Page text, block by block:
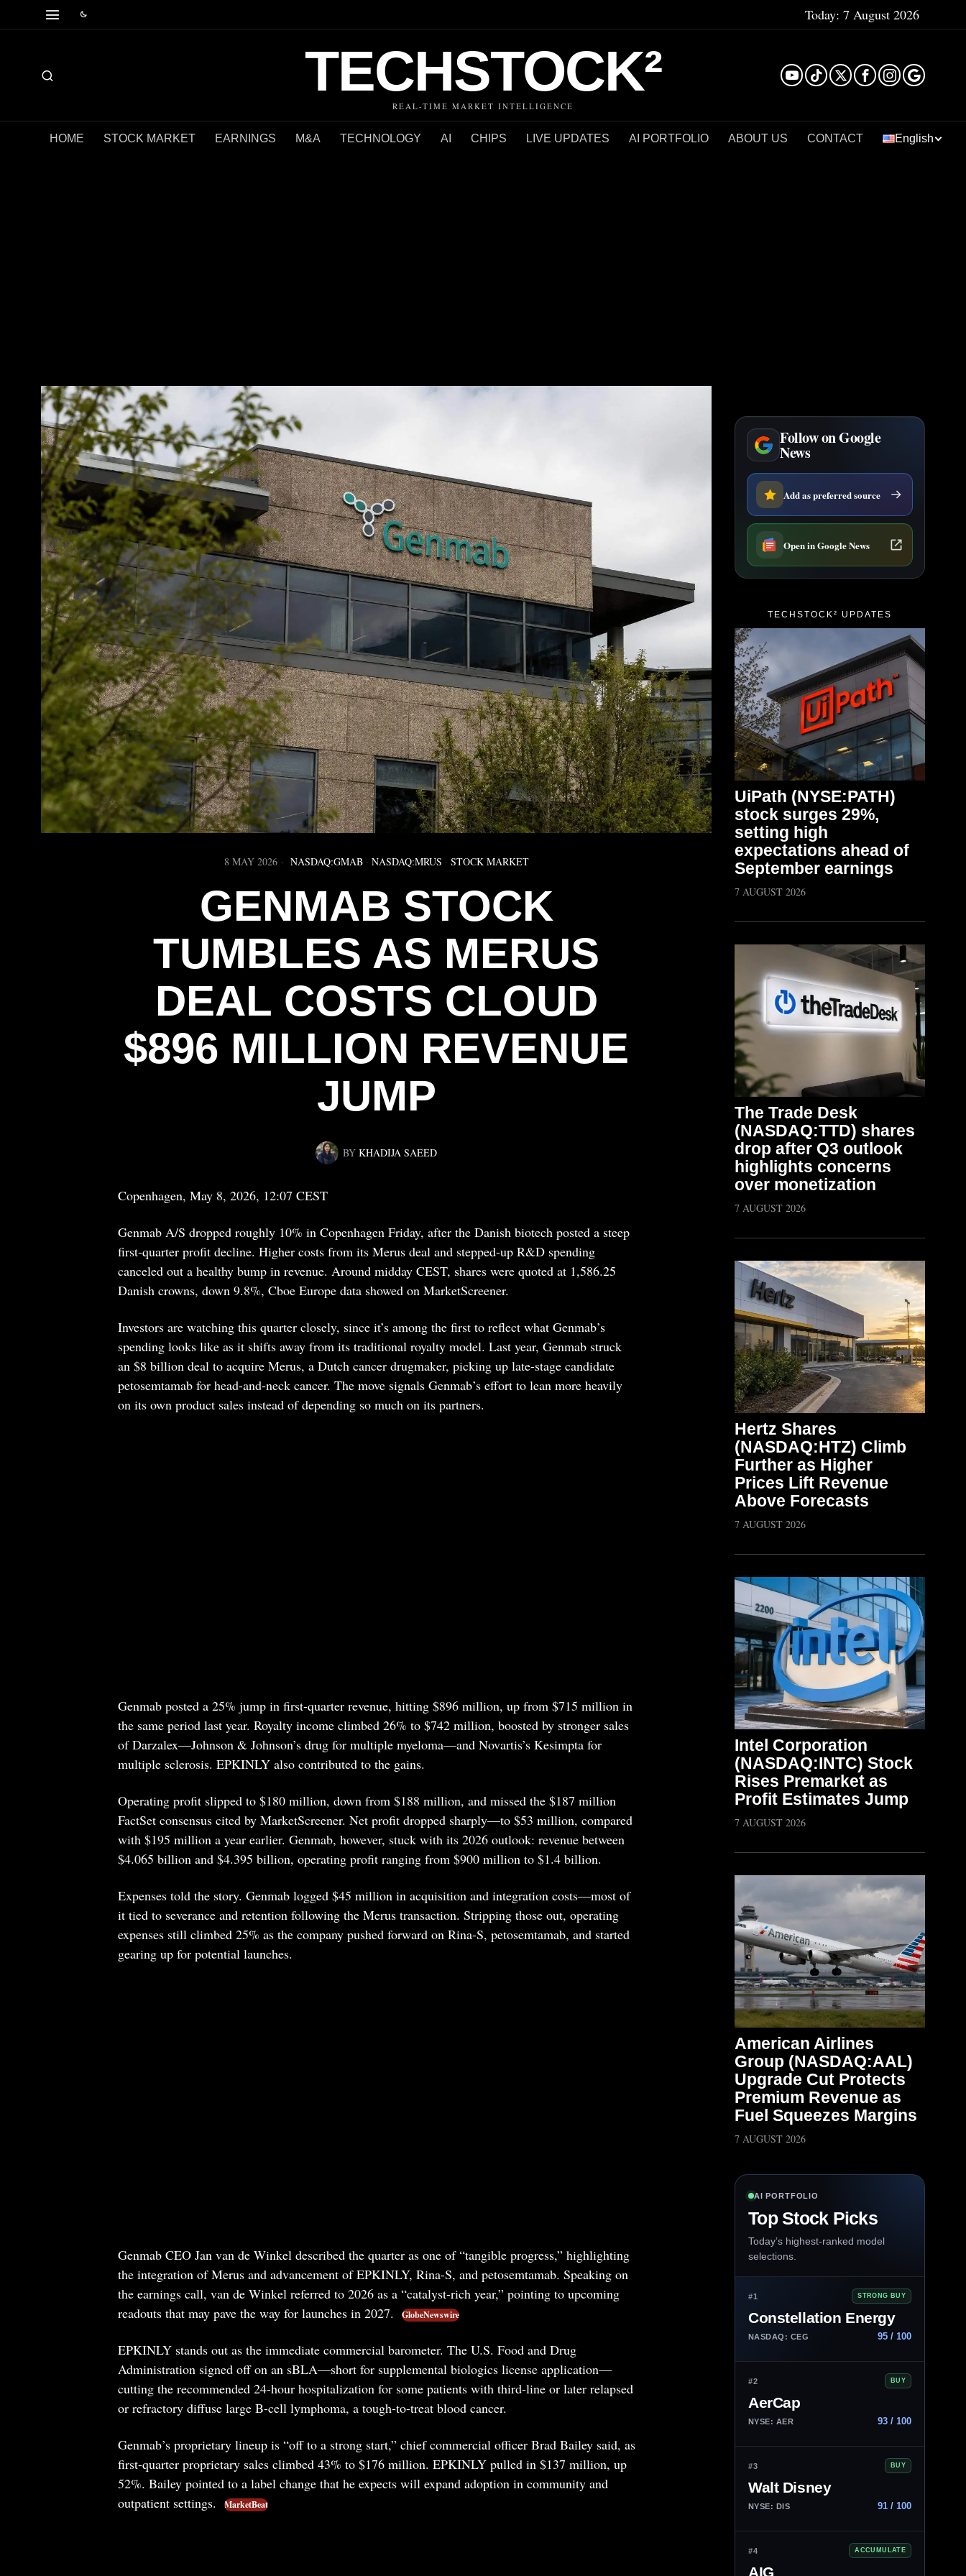
Today: 7 August 2026
TECHSTOCK²
REAL-TIME MARKET INTELLIGENCE
HOME STOCK MARKET EARNINGS M&A TECHNOLOGY AI CHIPS LIVE UPDATES AI PORTFOLIO ABOUT US CONTACT English
8 MAY 2026 NASDAQ:GMAB · NASDAQ:MRUS · STOCK MARKET
GENMAB STOCK
TUMBLES AS MERUS
DEAL COSTS CLOUD
$896 MILLION REVENUE
JUMP
BY KHADIJA SAEED
Copenhagen, May 8, 2026, 12:07 CEST
Genmab A/S dropped roughly 10% in Copenhagen Friday, after the Danish biotech posted a steep
first-quarter profit decline. Higher costs from its Merus deal and stepped-up R&D spending
canceled out a healthy bump in revenue. Around midday CEST, shares were quoted at 1,586.25
Danish crowns, down 9.8%, Cboe Europe data showed on MarketScreener.
Investors are watching this quarter closely, since it’s among the first to reflect what Genmab’s
spending looks like as it shifts away from its traditional royalty model. Last year, Genmab struck
an $8 billion deal to acquire Merus, a Dutch cancer drugmaker, picking up late-stage candidate
petosemtamab for head-and-neck cancer. The move signals Genmab’s effort to lean more heavily
on its own product sales instead of depending so much on its partners.
Genmab posted a 25% jump in first-quarter revenue, hitting $896 million, up from $715 million in
the same period last year. Royalty income climbed 26% to $742 million, boosted by stronger sales
of Darzalex—Johnson & Johnson’s drug for multiple myeloma—and Novartis’s Kesimpta for
multiple sclerosis. EPKINLY also contributed to the gains.
Operating profit slipped to $180 million, down from $188 million, and missed the $187 million
FactSet consensus cited by MarketScreener. Net profit dropped sharply—to $53 million, compared
with $195 million a year earlier. Genmab, however, stuck with its 2026 outlook: revenue between
$4.065 billion and $4.395 billion, operating profit ranging from $900 million to $1.4 billion.
Expenses told the story. Genmab logged $45 million in acquisition and integration costs—most of
it tied to severance and retention following the Merus transaction. Stripping those out, operating
expenses still climbed 25% as the company pushed forward on Rina-S, petosemtamab, and started
gearing up for potential launches.
Genmab CEO Jan van de Winkel described the quarter as one of “tangible progress,” highlighting
the integration of Merus and advancement of EPKINLY, Rina-S, and petosemtamab. Speaking on
the earnings call, van de Winkel referred to 2026 as a “catalyst-rich year,” pointing to upcoming
readouts that may pave the way for launches in 2027.
GlobeNewswire
EPKINLY stands out as the immediate commercial barometer. The U.S. Food and Drug
Administration signed off on an sBLA—short for supplemental biologics license application—
cutting the recommended 24-hour hospitalization for some patients with third-line or later relapsed
or refractory diffuse large B-cell lymphoma, a tough-to-treat blood cancer.
Genmab’s proprietary lineup is “off to a strong start,” chief commercial officer Brad Bailey said, as
first-quarter proprietary sales climbed 43% to $176 million. EPKINLY pulled in $137 million, up
52%. Bailey pointed to a label change that he expects will expand adoption in community and
outpatient settings.
MarketBeat
Follow on Google
News
Add as preferred source
Open in Google News
TECHSTOCK² UPDATES
UiPath (NYSE:PATH)
stock surges 29%,
setting high
expectations ahead of
September earnings
7 AUGUST 2026
The Trade Desk
(NASDAQ:TTD) shares
drop after Q3 outlook
highlights concerns
over monetization
7 AUGUST 2026
Hertz Shares
(NASDAQ:HTZ) Climb
Further as Higher
Prices Lift Revenue
Above Forecasts
7 AUGUST 2026
Intel Corporation
(NASDAQ:INTC) Stock
Rises Premarket as
Profit Estimates Jump
7 AUGUST 2026
American Airlines
Group (NASDAQ:AAL)
Upgrade Cut Protects
Premium Revenue as
Fuel Squeezes Margins
7 AUGUST 2026
AI PORTFOLIO
Top Stock Picks
Today’s highest-ranked model
selections.
#1 STRONG BUY
Constellation Energy
NASDAQ: CEG 95 / 100
#2 BUY
AerCap
NYSE: AER 93 / 100
#3 BUY
Walt Disney
NYSE: DIS 91 / 100
#4 ACCUMULATE
AIG